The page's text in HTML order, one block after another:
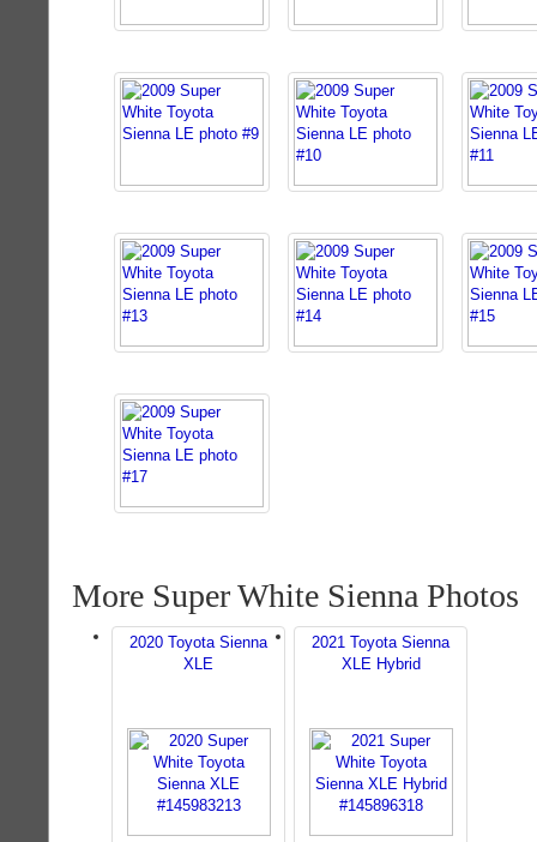
More Super White Sienna Photos
2020 Toyota Sienna
XLE
2021 Toyota Sienna
XLE Hybrid